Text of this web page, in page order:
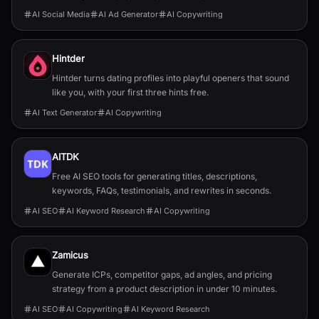
AI Social Media AI Ad Generator AI Copywriting
Hintder
Hintder turns dating profiles into playful openers that sound
like you, with your first three hints free.
AI Text Generator AI Copywriting
AITDK
Free AI SEO tools for generating titles, descriptions,
keywords, FAQs, testimonials, and rewrites in seconds.
AI SEO AI Keyword Research AI Copywriting
Zamicus
Generate ICPs, competitor gaps, ad angles, and pricing
strategy from a product description in under 10 minutes.
AI SEO AI Copywriting AI Keyword Research